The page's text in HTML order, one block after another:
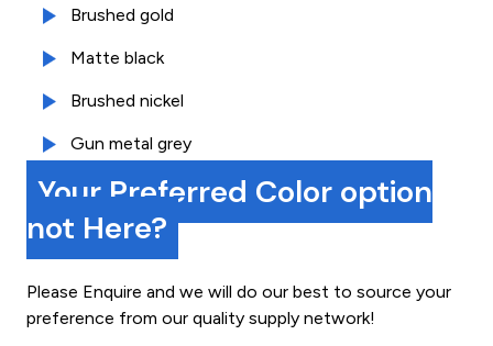
Brushed gold
Matte black
Brushed nickel
Gun metal grey
Your Preferred Color option
not Here?
Please Enquire and we will do our best to source your
preference from our quality supply network!